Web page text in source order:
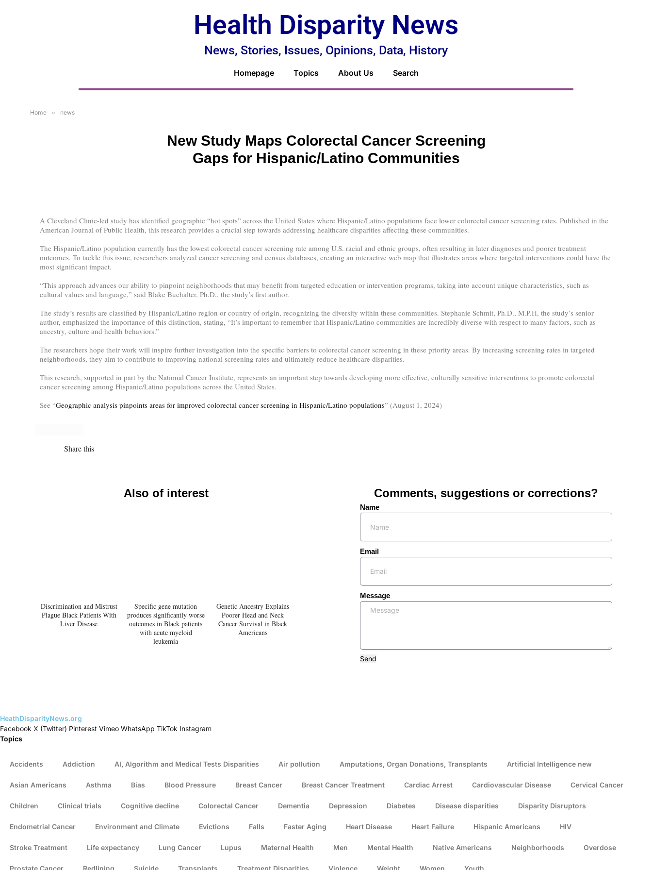
Health Disparity News
News, Stories, Issues, Opinions, Data, History
Homepage Topics About Us Search
Home » news
New Study Maps Colorectal Cancer Screening
Gaps for Hispanic/Latino Communities
A Cleveland Clinic-led study has identified geographic “hot spots” across the United States where Hispanic/Latino populations face lower colorectal cancer screening rates. Published in the
American Journal of Public Health, this research provides a crucial step towards addressing healthcare disparities affecting these communities.
The Hispanic/Latino population currently has the lowest colorectal cancer screening rate among U.S. racial and ethnic groups, often resulting in later diagnoses and poorer treatment
outcomes. To tackle this issue, researchers analyzed cancer screening and census databases, creating an interactive web map that illustrates areas where targeted interventions could have the
most significant impact.
“This approach advances our ability to pinpoint neighborhoods that may benefit from targeted education or intervention programs, taking into account unique characteristics, such as
cultural values and language,” said Blake Buchalter, Ph.D., the study’s first author.
The study’s results are classified by Hispanic/Latino region or country of origin, recognizing the diversity within these communities. Stephanie Schmit, Ph.D., M.P.H, the study’s senior
author, emphasized the importance of this distinction, stating, “It’s important to remember that Hispanic/Latino communities are incredibly diverse with respect to many factors, such as
ancestry, culture and health behaviors.”
The researchers hope their work will inspire further investigation into the specific barriers to colorectal cancer screening in these priority areas. By increasing screening rates in targeted
neighborhoods, they aim to contribute to improving national screening rates and ultimately reduce healthcare disparities.
This research, supported in part by the National Cancer Institute, represents an important step towards developing more effective, culturally sensitive interventions to promote colorectal
cancer screening among Hispanic/Latino populations across the United States.
See “Geographic analysis pinpoints areas for improved colorectal cancer screening in Hispanic/Latino populations” (August 1, 2024)
Share this
Also of interest
Discrimination and Mistrust
Plague Black Patients With
Liver Disease
Specific gene mutation
produces significantly worse
outcomes in Black patients
with acute myeloid
leukemia
Genetic Ancestry Explains
Poorer Head and Neck
Cancer Survival in Black
Americans
Comments, suggestions or corrections?
Name
Email
Message
Send
HeathDisparityNews.org
Facebook X (Twitter) Pinterest Vimeo WhatsApp TikTok Instagram
Topics
Accidents Addiction AI, Algorithm and Medical Tests Disparities Air pollution Amputations, Organ Donations, Transplants Artificial Intelligence new
Asian Americans Asthma Bias Blood Pressure Breast Cancer Breast Cancer Treatment Cardiac Arrest Cardiovascular Disease Cervical Cancer
Children Clinical trials Cognitive decline Colorectal Cancer Dementia Depression Diabetes Disease disparities Disparity Disruptors
Endometrial Cancer Environment and Climate Evictions Falls Faster Aging Heart Disease Heart Failure Hispanic Americans HIV
Stroke Treatment Life expectancy Lung Cancer Lupus Maternal Health Men Mental Health Native Americans Neighborhoods Overdose